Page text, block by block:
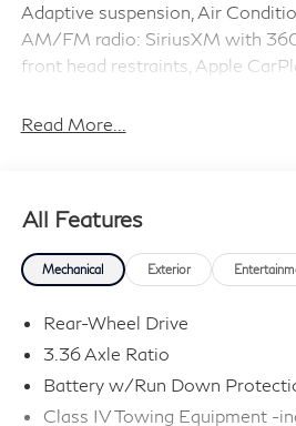
Adaptive suspension, Air
AM/FM radio: SiriusXM with
front head restraints, Apple
away steering wheel, Auto-
Cargo Package, Center Front
Controlled Front Bucket Seats,
Delay-off headlights, Driver door
airbags, Electronic Stability
communication system: INFINITI
independent suspension, Front
Bucket Seats, Front Center
Read More...
All Features
Mechanical Exterior
Rear-Wheel Drive
3.36 Axle Ratio
Battery w/Run Down
Class IV Towing Equipment -